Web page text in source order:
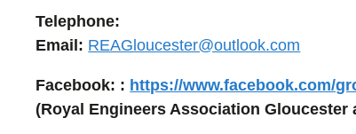
Telephone:
Email: REAGloucester@outlook.com
Facebook: : https://www.facebook.com/
(Royal Engineers Association Gloucester